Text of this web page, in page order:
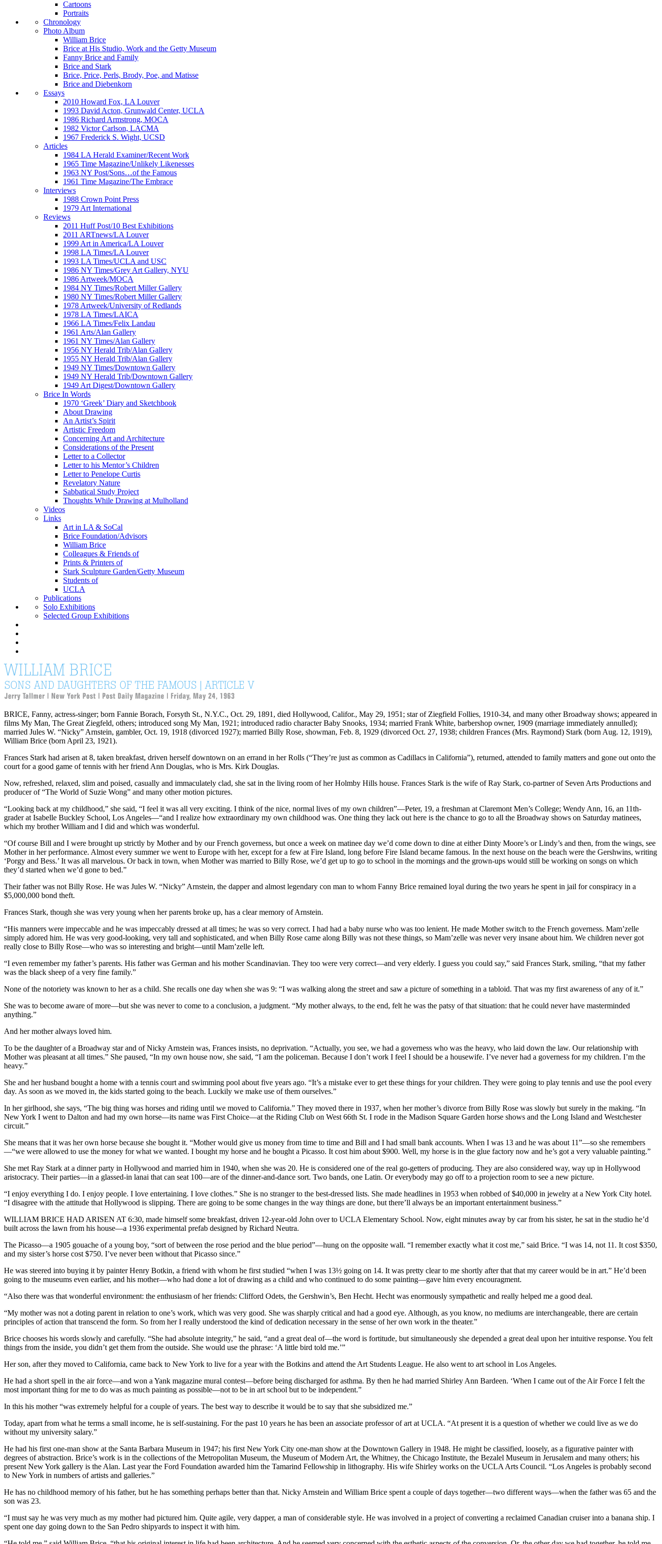
Cartoons
Portraits
Chronology
Photo Album
William Brice
Brice at His Studio, Work and the Getty Museum
Fanny Brice and Family
Brice and Stark
Brice, Price, Perls, Brody, Poe, and Matisse
Brice and Diebenkorn
Essays
2010 Howard Fox, LA Louver
1993 David Acton, Grunwald Center, UCLA
1986 Richard Armstrong, MOCA
1982 Victor Carlson, LACMA
1967 Frederick S. Wight, UCSD
Articles
1984 LA Herald Examiner/Recent Work
1965 Time Magazine/Unlikely Likenesses
1963 NY Post/Sons…of the Famous
1961 Time Magazine/The Embrace
Interviews
1988 Crown Point Press
1979 Art International
Reviews
2011 Huff Post/10 Best Exhibitions
2011 ARTnews/LA Louver
1999 Art in America/LA Louver
1998 LA Times/LA Louver
1993 LA Times/UCLA and USC
1986 NY Times/Grey Art Gallery, NYU
1986 Artweek/MOCA
1984 NY Times/Robert Miller Gallery
1980 NY Times/Robert Miller Gallery
1978 Artweek/University of Redlands
1978 LA Times/LAICA
1966 LA Times/Felix Landau
1961 Arts/Alan Gallery
1961 NY Times/Alan Gallery
1956 NY Herald Trib/Alan Gallery
1955 NY Herald Trib/Alan Gallery
1949 NY Times/Downtown Gallery
1949 NY Herald Trib/Downtown Gallery
1949 Art Digest/Downtown Gallery
Brice In Words
1970 ‘Greek’ Diary and Sketchbook
About Drawing
An Artist’s Spirit
Artistic Freedom
Concerning Art and Architecture
Considerations of the Present
Letter to a Collector
Letter to his Mentor’s Children
Letter to Penelope Curtis
Revelatory Nature
Sabbatical Study Project
Thoughts While Drawing at Mulholland
Videos
Links
Art in LA & SoCal
Brice Foundation/Advisors
William Brice
Colleagues & Friends of
Prints & Printers of
Stark Sculpture Garden/Getty Museum
Students of
UCLA
Publications
Solo Exhibitions
Selected Group Exhibitions
BRICE, Fanny, actress-singer; born Fannie Borach, Forsyth St., N.Y.C., Oct. 29, 1891, died Hollywood, Califor., May 29, 1951; star of Ziegfield Follies, 1910-34, and many other Broadway shows; appeared in
films My Man, The Great Ziegfeld, others; introduced song My Man, 1921; introduced radio character Baby Snooks, 1934; married Frank White, barbershop owner, 1909 (marriage immediately annulled);
married Jules W. “Nicky” Arnstein, gambler, Oct. 19, 1918 (divorced 1927); married Billy Rose, showman, Feb. 8, 1929 (divorced Oct. 27, 1938; children Frances (Mrs. Raymond) Stark (born Aug. 12, 1919),
William Brice (born April 23, 1921).
Frances Stark had arisen at 8, taken breakfast, driven herself downtown on an errand in her Rolls (“They’re just as common as Cadillacs in California”), returned, attended to family matters and gone out onto the
court for a good game of tennis with her friend Ann Douglas, who is Mrs. Kirk Douglas.
Now, refreshed, relaxed, slim and poised, casually and immaculately clad, she sat in the living room of her Holmby Hills house. Frances Stark is the wife of Ray Stark, co-partner of Seven Arts Productions and
producer of “The World of Suzie Wong” and many other motion pictures.
“Looking back at my childhood,” she said, “I feel it was all very exciting. I think of the nice, normal lives of my own children”—Peter, 19, a freshman at Claremont Men’s College; Wendy Ann, 16, an 11th-
grader at Isabelle Buckley School, Los Angeles—“and I realize how extraordinary my own childhood was. One thing they lack out here is the chance to go to all the Broadway shows on Saturday matinees,
which my brother William and I did and which was wonderful.
“Of course Bill and I were brought up strictly by Mother and by our French governess, but once a week on matinee day we’d come down to dine at either Dinty Moore’s or Lindy’s and then, from the wings, see
Mother in her performance. Almost every summer we went to Europe with her, except for a few at Fire Island, long before Fire Island became famous. In the next house on the beach were the Gershwins, writing
‘Porgy and Bess.’ It was all marvelous. Or back in town, when Mother was married to Billy Rose, we’d get up to go to school in the mornings and the grown-ups would still be working on songs on which
they’d started when we’d gone to bed.”
Their father was not Billy Rose. He was Jules W. “Nicky” Arnstein, the dapper and almost legendary con man to whom Fanny Brice remained loyal during the two years he spent in jail for conspiracy in a
$5,000,000 bond theft.
Frances Stark, though she was very young when her parents broke up, has a clear memory of Arnstein.
“His manners were impeccable and he was impeccably dressed at all times; he was so very correct. I had had a baby nurse who was too lenient. He made Mother switch to the French governess. Mam’zelle
simply adored him. He was very good-looking, very tall and sophisticated, and when Billy Rose came along Billy was not these things, so Mam’zelle was never very insane about him. We children never got
really close to Billy Rose—who was so interesting and bright—until Mam’zelle left.
“I even remember my father’s parents. His father was German and his mother Scandinavian. They too were very correct—and very elderly. I guess you could say,” said Frances Stark, smiling, “that my father
was the black sheep of a very fine family.”
None of the notoriety was known to her as a child. She recalls one day when she was 9: “I was walking along the street and saw a picture of something in a tabloid. That was my first awareness of any of it.”
She was to become aware of more—but she was never to come to a conclusion, a judgment. “My mother always, to the end, felt he was the patsy of that situation: that he could never have masterminded
anything.”
And her mother always loved him.
To be the daughter of a Broadway star and of Nicky Arnstein was, Frances insists, no deprivation. “Actually, you see, we had a governess who was the heavy, who laid down the law. Our relationship with
Mother was pleasant at all times.” She paused, “In my own house now, she said, “I am the policeman. Because I don’t work I feel I should be a housewife. I’ve never had a governess for my children. I’m the
heavy.”
She and her husband bought a home with a tennis court and swimming pool about five years ago. “It’s a mistake ever to get these things for your children. They were going to play tennis and use the pool every
day. As soon as we moved in, the kids started going to the beach. Luckily we make use of them ourselves.”
In her girlhood, she says, “The big thing was horses and riding until we moved to California.” They moved there in 1937, when her mother’s divorce from Billy Rose was slowly but surely in the making. “In
New York I went to Dalton and had my own horse—its name was First Choice—at the Riding Club on West 66th St. I rode in the Madison Square Garden horse shows and the Long Island and Westchester
circuit.”
She means that it was her own horse because she bought it. “Mother would give us money from time to time and Bill and I had small bank accounts. When I was 13 and he was about 11”—so she remembers
—“we were allowed to use the money for what we wanted. I bought my horse and he bought a Picasso. It cost him about $900. Well, my horse is in the glue factory now and he’s got a very valuable painting.”
She met Ray Stark at a dinner party in Hollywood and married him in 1940, when she was 20. He is considered one of the real go-getters of producing. They are also considered way, way up in Hollywood
aristocracy. Their parties—in a glassed-in lanai that can seat 100—are of the dinner-and-dance sort. Two bands, one Latin. Or everybody may go off to a projection room to see a new picture.
“I enjoy everything I do. I enjoy people. I love entertaining. I love clothes.” She is no stranger to the best-dressed lists. She made headlines in 1953 when robbed of $40,000 in jewelry at a New York City hotel.
“I disagree with the attitude that Hollywood is slipping. There are going to be some changes in the way things are done, but there’ll always be an important entertainment business.”
WILLIAM BRICE HAD ARISEN AT 6:30, made himself some breakfast, driven 12-year-old John over to UCLA Elementary School. Now, eight minutes away by car from his sister, he sat in the studio he’d
built across the lawn from his house—a 1936 experimental prefab designed by Richard Neutra.
The Picasso—a 1905 gouache of a young boy, “sort of between the rose period and the blue period”—hung on the opposite wall. “I remember exactly what it cost me,” said Brice. “I was 14, not 11. It cost $350,
and my sister’s horse cost $750. I’ve never been without that Picasso since.”
He was steered into buying it by painter Henry Botkin, a friend with whom he first studied “when I was 13½ going on 14. It was pretty clear to me shortly after that that my career would be in art.” He’d been
going to the museums even earlier, and his mother—who had done a lot of drawing as a child and who continued to do some painting—gave him every encouragment.
“Also there was that wonderful environment: the enthusiasm of her friends: Clifford Odets, the Gershwin’s, Ben Hecht. Hecht was enormously sympathetic and really helped me a good deal.
“My mother was not a doting parent in relation to one’s work, which was very good. She was sharply critical and had a good eye. Although, as you know, no mediums are interchangeable, there are certain
principles of action that transcend the form. So from her I really understood the kind of dedication necessary in the sense of her own work in the theater.”
Brice chooses his words slowly and carefully. “She had absolute integrity,” he said, “and a great deal of—the word is fortitude, but simultaneously she depended a great deal upon her intuitive response. You felt
things from the inside, you didn’t get them from the outside. She would use the phrase: ‘A little bird told me.’”
Her son, after they moved to California, came back to New York to live for a year with the Botkins and attend the Art Students League. He also went to art school in Los Angeles.
He had a short spell in the air force—and won a Yank magazine mural contest—before being discharged for asthma. By then he had married Shirley Ann Bardeen. ‘When I came out of the Air Force I felt the
most important thing for me to do was as much painting as possible—not to be in art school but to be independent.”
In this his mother “was extremely helpful for a couple of years. The best way to describe it would be to say that she subsidized me.”
Today, apart from what he terms a small income, he is self-sustaining. For the past 10 years he has been an associate professor of art at UCLA. “At present it is a question of whether we could live as we do
without my university salary.”
He had his first one-man show at the Santa Barbara Museum in 1947; his first New York City one-man show at the Downtown Gallery in 1948. He might be classified, loosely, as a figurative painter with
degrees of abstraction. Brice’s work is in the collections of the Metropolitan Museum, the Museum of Modern Art, the Whitney, the Chicago Institute, the Bezalel Museum in Jerusalem and many others; his
present New York gallery is the Alan. Last year the Ford Foundation awarded him the Tamarind Fellowship in lithography. His wife Shirley works on the UCLA Arts Council. “Los Angeles is probably second
to New York in numbers of artists and galleries.”
He has no childhood memory of his father, but he has something perhaps better than that. Nicky Arnstein and William Brice spent a couple of days together—two different ways—when the father was 65 and the
son was 23.
“I must say he was very much as my mother had pictured him. Quite agile, very dapper, a man of considerable style. He was involved in a project of converting a reclaimed Canadian cruiser into a banana ship. I
spent one day going down to the San Pedro shipyards to inspect it with him.